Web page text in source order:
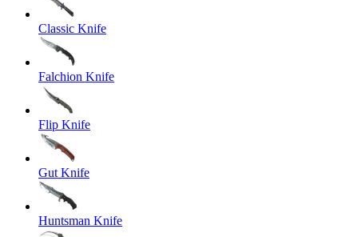
Classic Knife
Falchion Knife
Flip Knife
Gut Knife
Huntsman Knife